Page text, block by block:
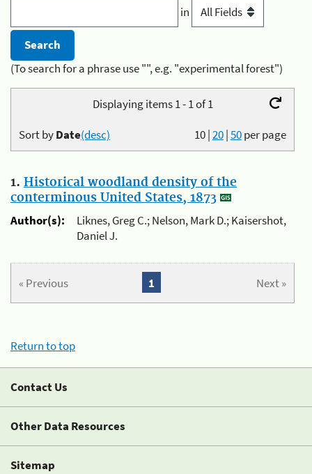
in
(To search for a phrase use "", e.g. "experimental forest")
Displaying items 1 - 1 of 1
10|20|50per page
Sort byDate(desc)
1. Historical woodland density of the
conterminous United States, 1873
Author(s):
Liknes, Greg C.; Nelson, Mark D.; Kaisershot,
Daniel J.
« Previous Next »
1
Return to top
Contact Us
Other Data Resources
Sitemap